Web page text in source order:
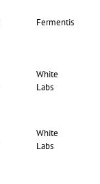
Fermentis
White
Labs
White
Labs